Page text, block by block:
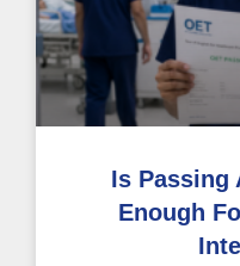
Is Passing
Enough